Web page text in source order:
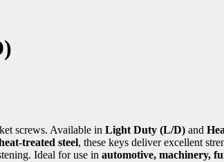
screws. Available in Light Duty (L/D) and
treated steel, these keys deliver excellent
Ideal for use in automotive, machinery,